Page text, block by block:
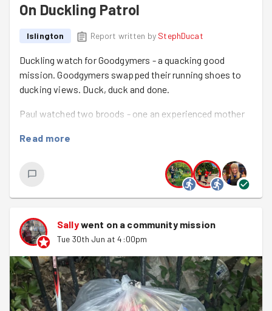
On Duckling Patrol
Islington Report written by StephDucat
Duckling watch for Goodgymers - a quacking good
mission. Goodgymers swapped their running shoes to
ducking views. Duck, duck and done.
Paul watched two broods - one an experienced mother
really struggled and lost all but three, but was brilliant
with those three, perhaps slightly over protective. They
are all now grown up and part of a bigger group of
ducklings. The male disappeared in week two and for
several weeks, I saw no more than one or two at a time
and never with the mother. I assumed the worst. But last
week I saw the mother with five of them and yesterday
with seven! She’s grown into the role!
Jacqui struggled to find any mallard ducklings but
Read more
Sallywent on a community mission
Tue 30th Jun at 4:00pm